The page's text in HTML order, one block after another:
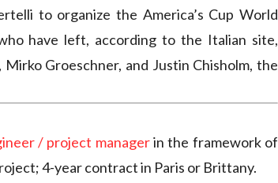
to organize the America’s Cup World
have left, according to the Italian site,
Groeschner, and Justin Chisholm, the
/ project managerin the framework of
4-year contract in Paris or Brittany.